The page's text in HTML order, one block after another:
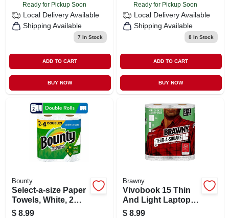
Ready for Pickup Soon
Local Delivery Available
Shipping Available
7 In Stock
ADD TO CART
BUY NOW
Ready for Pickup Soon
Local Delivery Available
Shipping Available
8In Stock
ADD TO CART
BUY NOW
Bounty
Select-a-size Paper
Towels, White, 2
Double Rolls
$ 8.99
Brawny
Vivobook 15 Thin
And Light Laptop,
15.6” Fhd, Intel I5-
$ 8.99